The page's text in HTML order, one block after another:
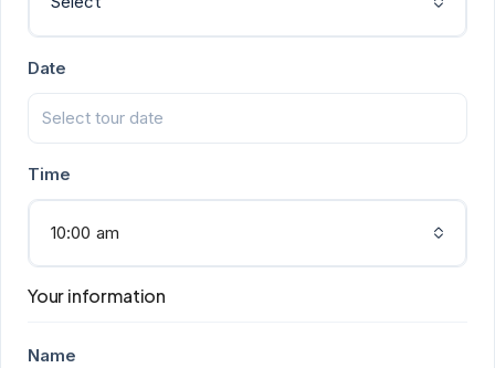
Date
Time
10:00 am
Your information
Name